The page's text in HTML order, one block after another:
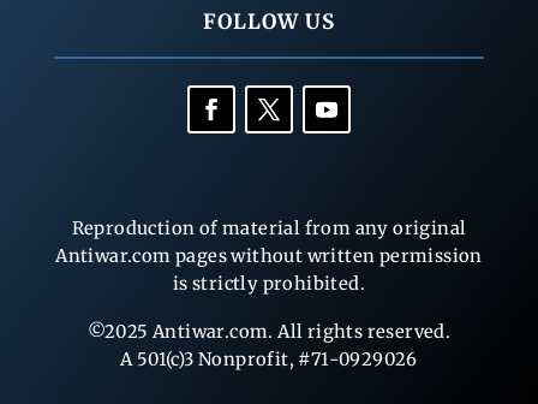
FOLLOW US
Reproduction of material from any original
Antiwar.com pages without written permission
is strictly prohibited.
©2025 Antiwar.com. All rights reserved.
A 501(c)3 Nonprofit, #71-0929026